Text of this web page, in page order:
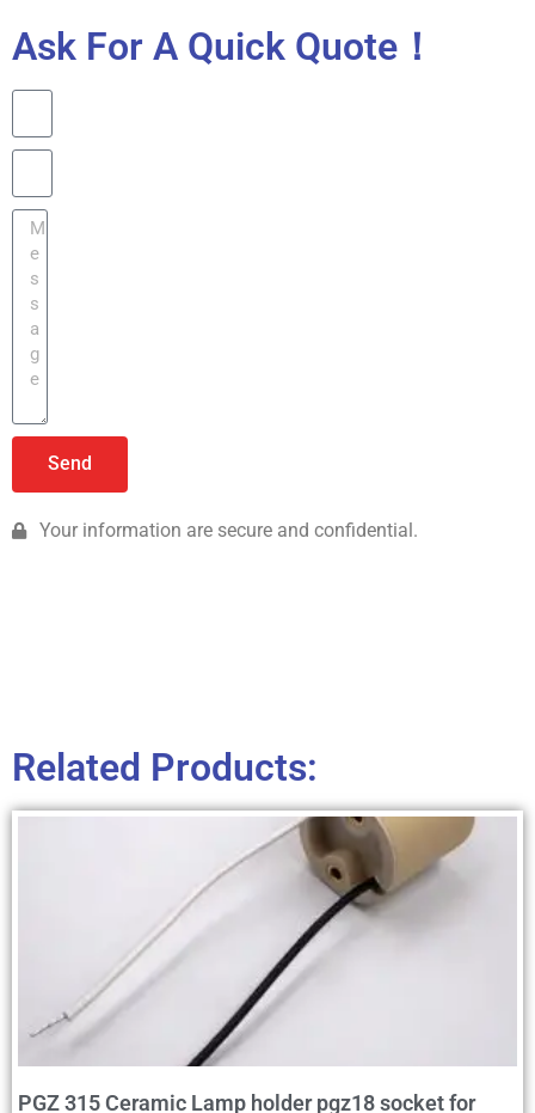
Ask For A Quick Quote！
Send
Your information are secure and confidential.
Related Products:
PGZ 315 Ceramic Lamp holder pgz18 socket for